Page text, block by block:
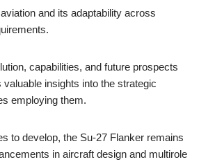
and its adaptability across
capabilities, and future prospects
insights into the strategic
employing them.
to develop, the Su-27 Flanker remains
in aircraft design and multirole